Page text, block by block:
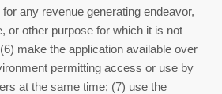
any revenue generating endeavor,
or other purpose for which it is not
make the application available over
permitting access or use by
at the same time; (7) use the